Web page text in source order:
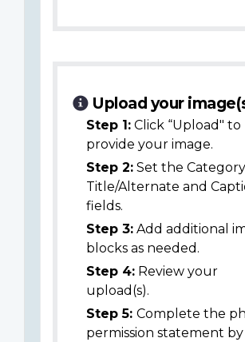
Upload your
Step 1: Click “Upload" to
provide your image.
Step 2: Set the
Title/Alternate and
fields.
Step 3: Add additional
blocks as needed.
Step 4: Review your
upload(s).
Step 5: Complete the
permission statement by